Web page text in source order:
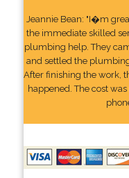
Jeannie Bean: "I�m
the immediate skilled
plumbing help. They
and settled the
After finishing the work,
happened. The cost